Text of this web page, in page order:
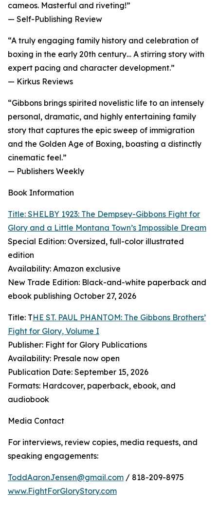
cameos. Masterful and riveting!”
— Self-Publishing Review
“A truly engaging family history and celebration of
boxing in the early 20th century… A stirring story with
expert pacing and character development.”
— Kirkus Reviews
“Gibbons brings spirited novelistic life to an intensely
personal, dramatic, and highly entertaining family
story that captures the epic sweep of immigration
and the Golden Age of Boxing, boasting a distinctly
cinematic feel.”
— Publishers Weekly
Book Information
Title: SHELBY 1923: The Dempsey-Gibbons Fight for
Glory and a Little Montana Town’s Impossible Dream
Special Edition: Oversized, full-color illustrated
edition
Availability: Amazon exclusive
New Trade Edition: Black-and-white paperback and
ebook publishing October 27, 2026
Title: THE ST. PAUL PHANTOM: The Gibbons Brothers’
Fight for Glory, Volume I
Publisher: Fight for Glory Publications
Availability: Presale now open
Publication Date: September 15, 2026
Formats: Hardcover, paperback, ebook, and
audiobook
Media Contact
For interviews, review copies, media requests, and
speaking engagements:
ToddAaronJensen@gmail.com / 818-209-8975
www.FightForGloryStory.com